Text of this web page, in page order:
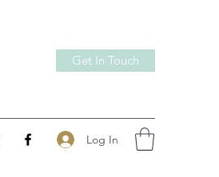
Get In Touch
Log In